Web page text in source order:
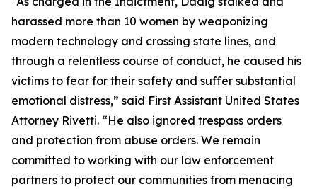
harassed more than 10 women by weaponizing
modern technology and crossing state lines, and
through a relentless course of conduct, he caused his
victims to fear for their safety and suffer substantial
emotional distress,” said First Assistant United States
Attorney Rivetti. “He also ignored trespass orders
and protection from abuse orders. We remain
committed to working with our law enforcement
partners to protect our communities from menacing